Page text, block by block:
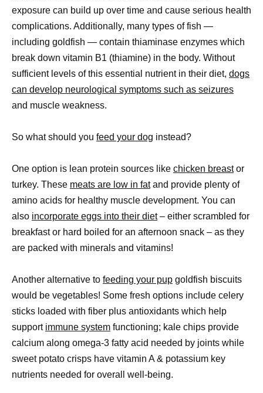
exposure can build up over time and cause serious health
complications. Additionally, many types of fish —
including goldfish — contain thiaminase enzymes which
break down vitamin B1 (thiamine) in the body. Without
sufficient levels of this essential nutrient in their diet, dogs
can develop neurological symptoms such as seizures
and muscle weakness.
So what should you feed your dog instead?
One option is lean protein sources like chicken breastor
turkey. These meats are low in fatand provide plenty of
amino acids for healthy muscle development. You can
also incorporate eggs into their diet– either scrambled for
breakfast or hard boiled for an afternoon snack – as they
are packed with minerals and vitamins!
Another alternative to feeding your pup goldfish biscuits
would be vegetables! Some fresh options include celery
sticks loaded with fiber plus antioxidants which help
support immune system functioning; kale chips provide
calcium along omega-3 fatty acid needed by joints while
sweet potato crisps have vitamin A & potassium key
nutrients needed for overall well-being.